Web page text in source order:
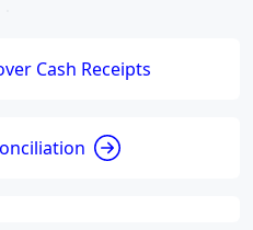
Cash Receipts